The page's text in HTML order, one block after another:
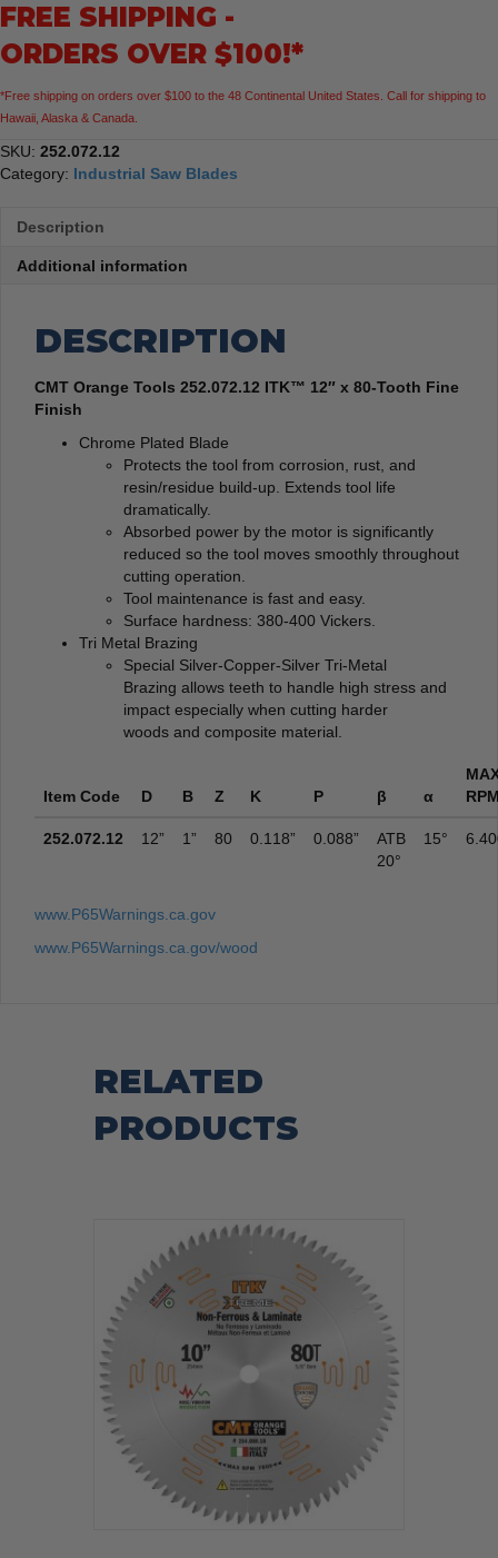
Fine
quantity
FREE SHIPPING -
ORDERS OVER $100!*
*Free shipping on orders over $100 to the 48 Continental United States. Call for shipping to
Hawaii, Alaska & Canada.
SKU: 252.072.12
Category: Industrial Saw Blades
Description
Additional information
DESCRIPTION
CMT Orange Tools 252.072.12 ITK™ 12″ x 80-Tooth Fine
Finish
Chrome Plated Blade
Protects the tool from corrosion, rust, and
resin/residue build-up. Extends tool life
dramatically.
Absorbed power by the motor is significantly
reduced so the tool moves smoothly throughout
cutting operation.
Tool maintenance is fast and easy.
Surface hardness: 380-400 Vickers.
Tri Metal Brazing
Special Silver-Copper-Silver Tri-Metal
Brazing allows teeth to handle high stress and
impact especially when cutting harder
woods and composite material.
Item Code D B Z K P β α
252.072.12 12” 1” 80 0.118” 0.088”
ATB
20°
15°
www.P65Warnings.ca.gov
www.P65Warnings.ca.gov/wood
RELATED
PRODUCTS